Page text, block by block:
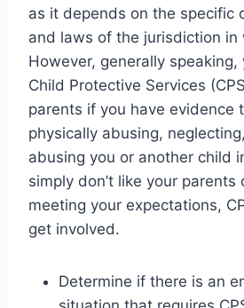
as it depends on the specific
and laws of the jurisdiction in
However, generally speaking,
Child Protective Services
parents if you have evidence
physically abusing,
abusing you or another child
simply don’t like your parents
meeting your expectations,
get involved.
Determine if there is an